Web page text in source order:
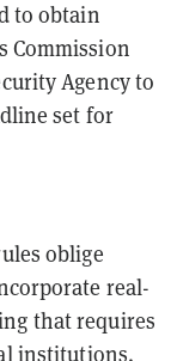
to obtain
Commission
Agency to
set for
oblige
real-
that requires
institutions.